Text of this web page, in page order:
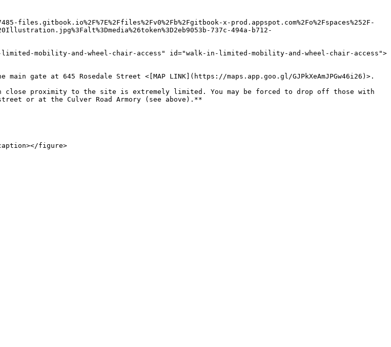
files.gitbook.io%2F%7E%2Ffiles%2Fv0%2Fb%2Fgitbook-x-prod.appspot.com%2Fo%2Fspaces%252F-
737c-494a-b712-
mobility-and-wheel-chair-access" id="walk-in-limited-mobility-and-wheel-chair-access">
gate at 645 Rosedale Street <[MAP LINK](https://maps.app.goo.gl/GJPkXeAmJPGw46i26)>.
proximity to the site is extremely limited. You may be forced to drop off those with
or at the Culver Road Armory (see above).**
figure>